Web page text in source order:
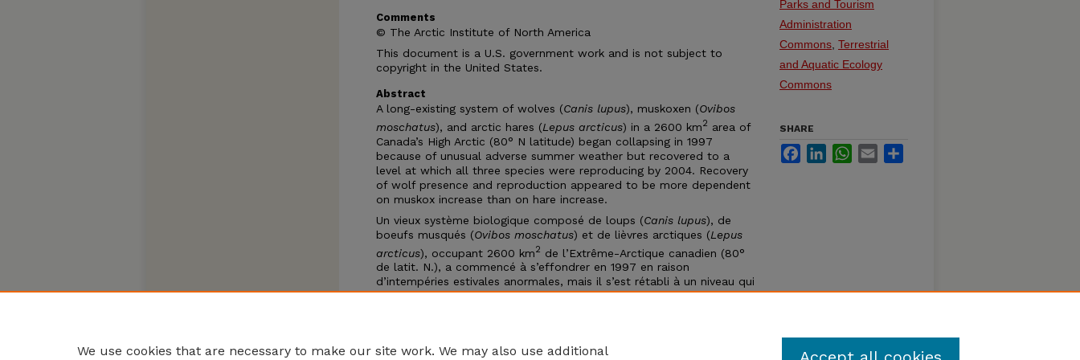
Comments
© The Arctic Institute of North America
This document is a U.S. government work and is not subject to
copyright in the United States.
Abstract
A long-existing system of wolves (Canis lupus), muskoxen (Ovibos
moschatus), and arctic hares (Lepus arcticus) in a 2600 km2 area of
Canada’s High Arctic (80° N latitude) began collapsing in 1997
because of unusual adverse summer weather but recovered to a
level at which all three species were reproducing by 2004. Recovery
of wolf presence and reproduction appeared to be more dependent
on muskox increase than on hare increase.
Un vieux système biologique composé de loups (Canis lupus), de
boeufs musqués (Ovibos moschatus) et de lièvres arctiques (Lepus
arcticus), occupant 2600 km2 de l’Extrême-Arctique canadien (80°
de latit. N.), a commencé à s’effondrer en 1997 en raison
d’intempéries estivales anormales, mais il s’est rétabli à un niveau qui
permettait aux trois espèces de se reproduire en 2004. Le
Parks and Tourism
Administration
Commons Terrestrial
and Aquatic Ecology
Commons
SHARE
FacebookLinkedInWhatsApp
Email
We use cookies that are necessary to make our site work. We may also use additional